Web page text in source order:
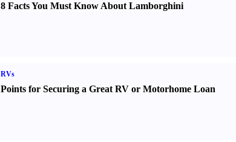
8 Facts You Must Know About Lamborghini
RVs
Points for Securing a Great RV or Motorhome Loan